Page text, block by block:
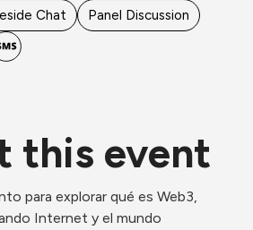
Chat Panel Discussion
this event
para explorar qué es Web3,
Internet y el mundo